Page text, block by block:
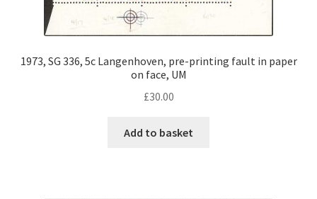
1973, SG 336, 5c Langenhoven, pre-printing fault in paper
on face, UM
£30.00
Add to basket